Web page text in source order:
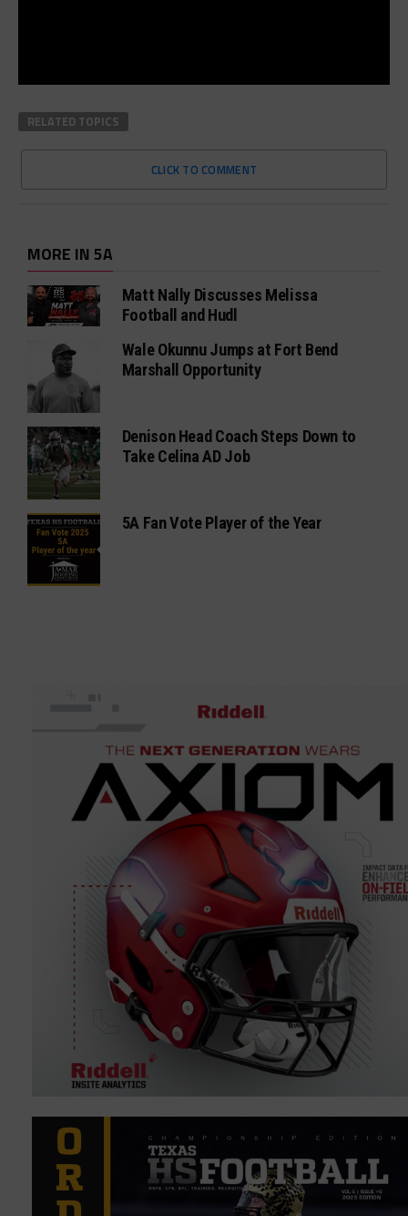
RELATED TOPICS
CLICK TO COMMENT
MORE IN 5A
Matt Nally Discusses Melissa
Football and Hudl
Wale Okunnu Jumps at Fort Bend
Marshall Opportunity
Denison Head Coach Steps Down to
Take Celina AD Job
5A Fan Vote Player of the Year